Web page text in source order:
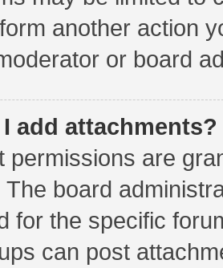
another action
or board
I add attachments?
permissions are
The board
for the specific
can post